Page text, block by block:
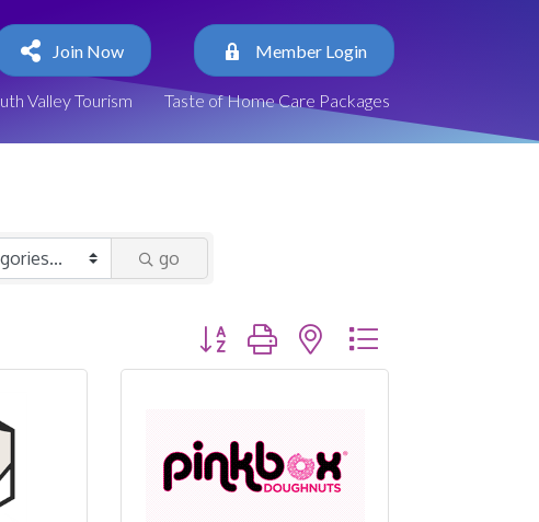
Join Now Member Login
Valley Tourism Taste of Home Care Packages
go
Button group with nested dropdown